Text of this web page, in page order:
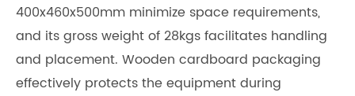
400x460x500mm minimize space requirements,
and its gross weight of 28kgs facilitates handling
and placement. Wooden cardboard packaging
effectively protects the equipment during